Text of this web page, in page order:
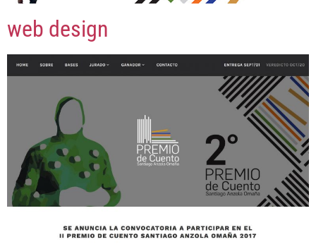
web design